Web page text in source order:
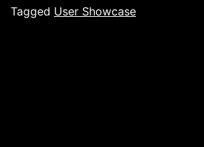
Showcase
Tagged User Showcase